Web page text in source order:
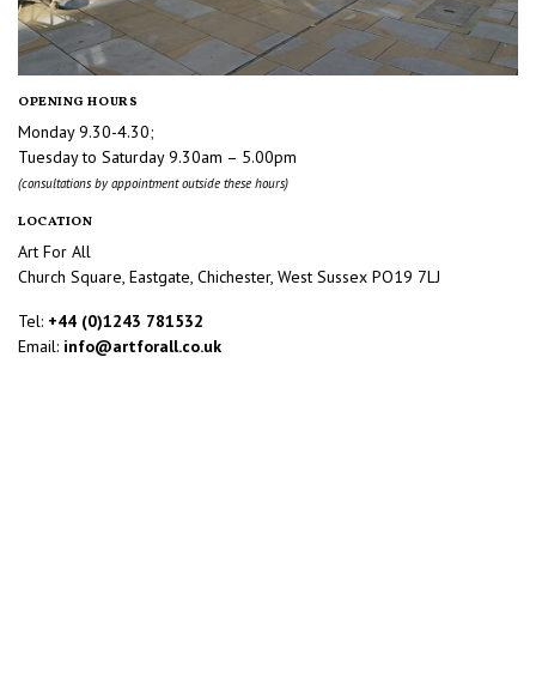
OPENING HOURS
Monday 9.30-4.30;
Tuesday to Saturday 9.30am – 5.00pm
(consultations by appointment outside these hours)
LOCATION
Art For All
Church Square, Eastgate, Chichester, West Sussex PO19 7LJ
Tel: +44 (0)1243 781532
Email: info@artforall.co.uk